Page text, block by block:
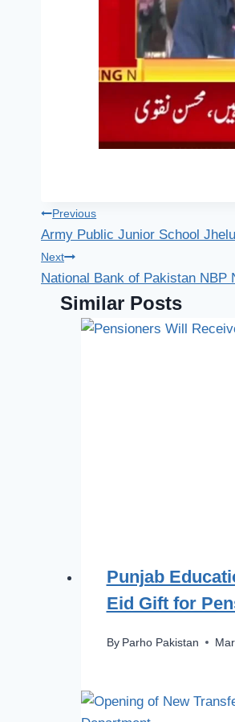
Post
navigation
Previous
Army Public Junior School
Next
National Bank of Pakistan NBP
Similar Posts
Punjab
Eid Gift for
By Parho Pakistan